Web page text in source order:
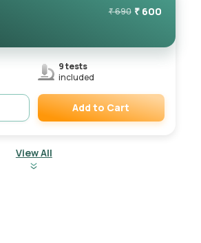
₹690 ₹ 600
9tests
included
Add to Cart
View All